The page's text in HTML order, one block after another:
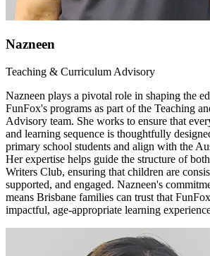
Nazneen
Teaching & Curriculum Advisory
Nazneen plays a pivotal role in shaping the
FunFox's programs as part of the Teaching
Advisory team. She works to ensure that
and learning sequence is thoughtfully
primary school students and align with the
Her expertise helps guide the structure of
Writers Club, ensuring that children are
supported, and engaged. Nazneen's
means Brisbane families can trust that
impactful, age-appropriate learning